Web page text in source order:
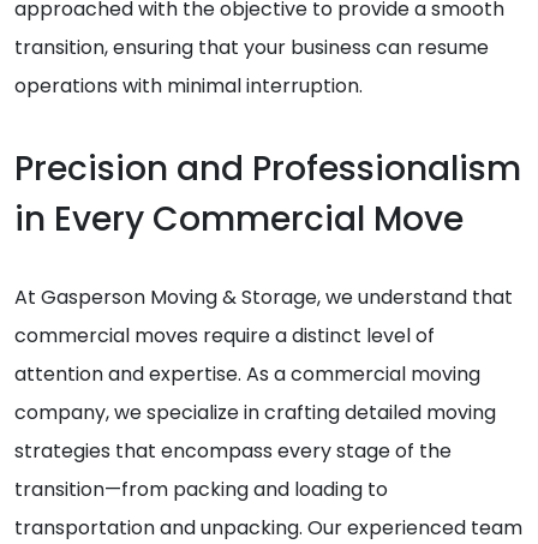
approached with the objective to provide a smooth
transition, ensuring that your business can resume
operations with minimal interruption.
Precision and Professionalism
in Every Commercial Move
At Gasperson Moving & Storage, we understand that
commercial moves require a distinct level of
attention and expertise. As a commercial moving
company, we specialize in crafting detailed moving
strategies that encompass every stage of the
transition—from packing and loading to
transportation and unpacking. Our experienced team